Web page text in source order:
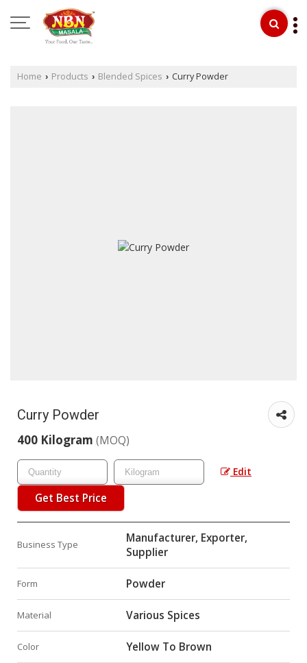
Home › Products › Blended Spices › Curry Powder
Curry Powder
400 Kilogram (MOQ)
Edit
Get Best Price
Business Type
Manufacturer, Exporter,
Supplier
Form Powder
Material Various Spices
Color Yellow To Brown